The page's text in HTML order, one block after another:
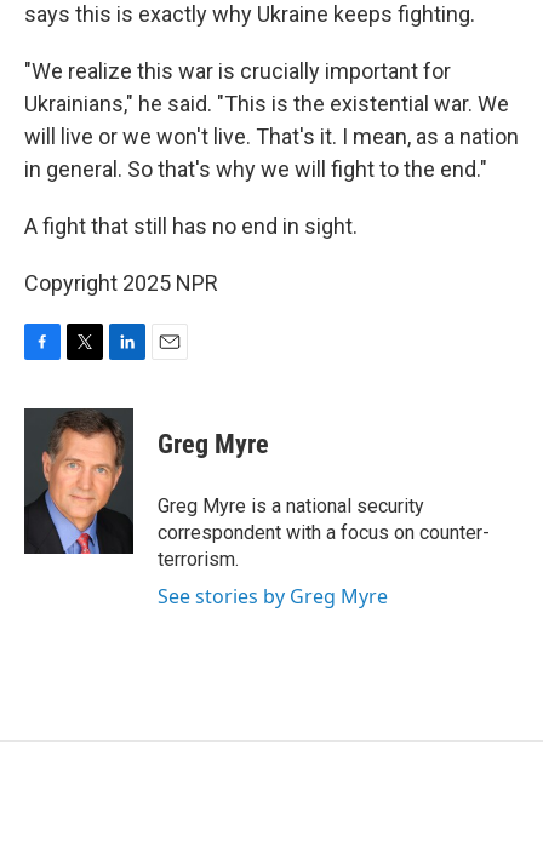
says this is exactly why Ukraine keeps fighting.
"We realize this war is crucially important for
Ukrainians," he said. "This is the existential war. We
will live or we won't live. That's it. I mean, as a nation
in general. So that's why we will fight to the end."
A fight that still has no end in sight.
Copyright 2025 NPR
c
o
i
t
t
e
r
n
k
e
d
I
Greg Myre
Greg Myre is a national security
correspondent with a focus on counter-
terrorism.
See stories by Greg Myre